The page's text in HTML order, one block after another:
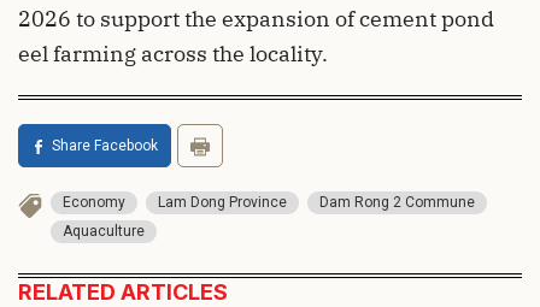
2026 to support the expansion of cement pond
eel farming across the locality.
Share Facebook
Economy Lam Dong Province
Dam Rong 2 Commune
Aquaculture
RELATED ARTICLES